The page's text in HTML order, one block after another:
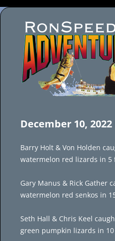
December 10,
Barry Holt & Von Holden
watermelon red lizards in 5
Gary Manus & Rick Gather
watermelon red senkos in
Seth Hall & Chris Keel
green pumpkin lizards in